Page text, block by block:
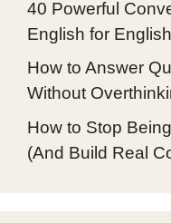
40 Powerful
English for
How to Answer
Without
How to Stop
(And Build Real